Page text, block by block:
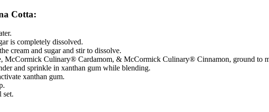
Cotta:
is completely dissolved.
cream and sugar and stir to dissolve.
McCormick Culinary® Cardamom, & McCormick Culinary® Cinnamon, ground to
and sprinkle in xanthan gum while blending.
xanthan gum.
set.